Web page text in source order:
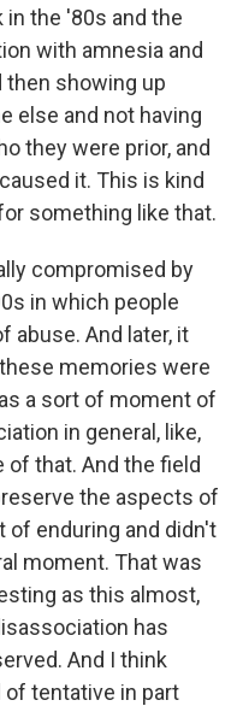
in the '80s and the
with amnesia and
then showing up
else and not having
they were prior, and
it. This is kind
something like that.
compromised by
in which people
abuse. And later, it
memories were
a sort of moment of
in general, like,
of that. And the field
the aspects of
enduring and didn't
moment. That was
as this almost,
has
And I think
tentative in part